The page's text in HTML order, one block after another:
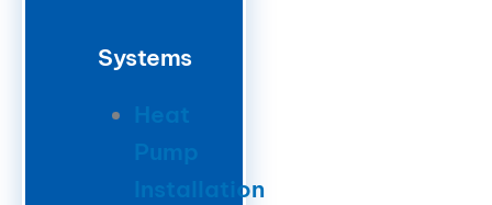
Systems
Heat
Installation